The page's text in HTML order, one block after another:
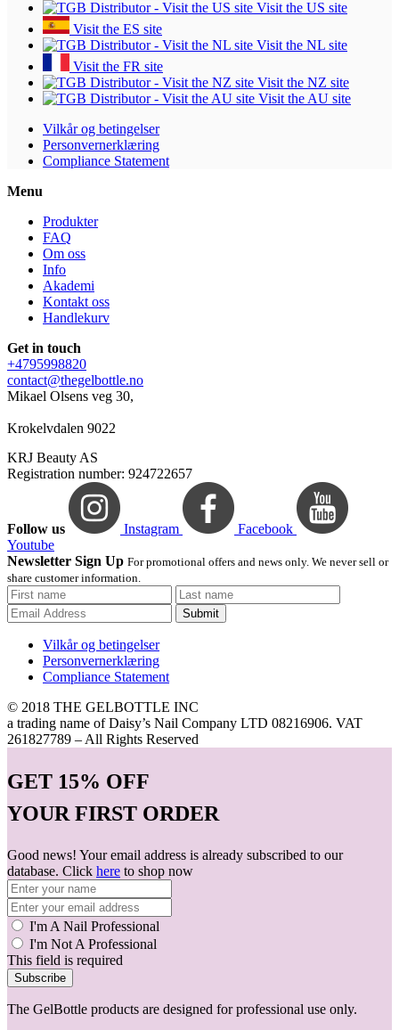
Visit the US site
Visit the ES site
Visit the NL site
Visit the FR site
Visit the NZ site
Visit the AU site
Vilkår og betingelser
Personvernerklæring
Compliance Statement
Menu
Produkter
FAQ
Om oss
Info
Akademi
Kontakt oss
Handlekurv
Get in touch
+4795998820
contact@thegelbottle.no
Mikael Olsens veg 30,
Krokelvdalen 9022
KRJ Beauty AS
Registration number: 924722657
Follow us Instagram
Facebook
Youtube
Newsletter Sign Up For promotional offers and news only. We never sell or
share customer information.
Submit
Vilkår og betingelser
Personvernerklæring
Compliance Statement
© 2018 THE GELBOTTLE INC
a trading name of Daisy’s Nail Company LTD 08216906. VAT
261827789 – All Rights Reserved
GET 15% OFF
YOUR FIRST ORDER
Good news! Your email address is already subscribed to our
database. Click here to shop now
I'm A Nail Professional
I'm Not A Professional
This field is required
Subscribe
The GelBottle products are designed for professional use only.